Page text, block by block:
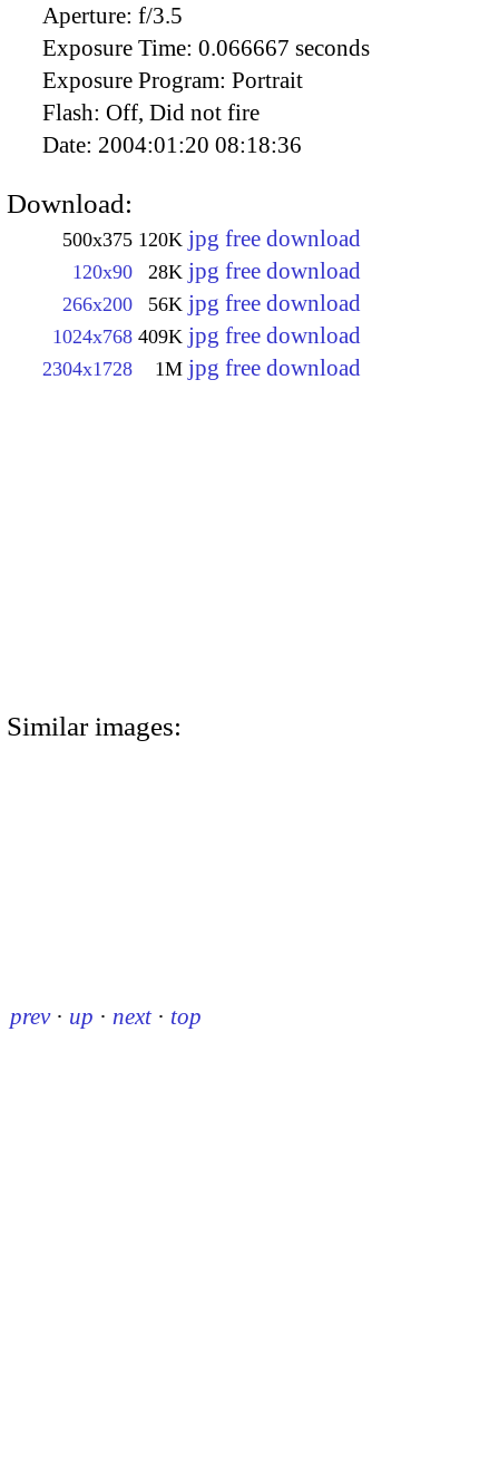
Aperture: f/3.5
Exposure Time: 0.066667 seconds
Exposure Program: Portrait
Flash: Off, Did not fire
Date: 2004:01:20 08:18:36
Download:
500x375 120K jpg free download
120x90 28K jpg free download
266x200 56K jpg free download
1024x768 409K jpg free download
2304x1728 1M jpg free download
Similar images:
prev · up · next · top